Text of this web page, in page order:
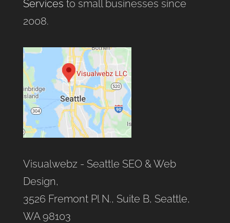
Services to small businesses since
2008.
Visualwebz - Seattle SEO & Web
Design,
3526 Fremont Pl N., Suite B, Seattle,
WA 98103